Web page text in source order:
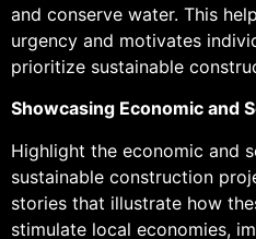
and conserve water. This
urgency and motivates
prioritize sustainable
Showcasing Economic and
Highlight the economic and
sustainable construction
stories that illustrate how
stimulate local economies,